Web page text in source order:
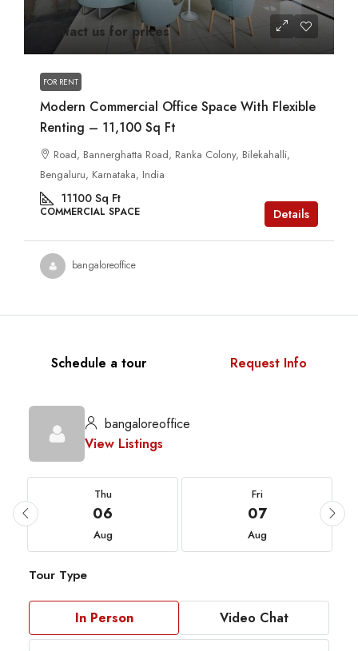
Contact us for prices
FOR RENT
Modern Commercial Office Space With Flexible
Renting – 11,100 Sq Ft
Road, Bannerghatta Road, Ranka Colony, Bilekahalli,
Bengaluru, Karnataka, India
11100 Sq Ft
COMMERCIAL SPACE Details
bangaloreoffice
Schedule a tour Request Info
bangaloreoffice
View Listings
Thu
06
Aug
Fri
07
Aug
Tour Type
In Person Video Chat